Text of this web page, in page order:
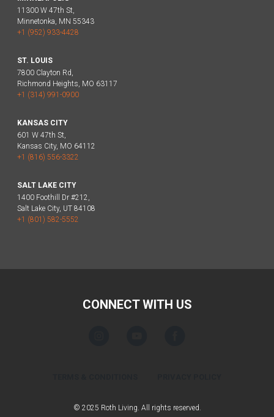
11300 W 47th St,
Minnetonka, MN 55343
+1 (952) 933-4428
ST. LOUIS
7800 Clayton Rd,
Richmond Heights, MO 63117
+1 (314) 991-0900
KANSAS CITY
601 W 47th St,
Kansas City, MO 64112
+1 (816) 556-3322
SALT LAKE CITY
1400 Foothill Dr #212,
Salt Lake City, UT 84108
+1 (801) 582-5552
CONNECT WITH US
© 2025 Roth Living. All rights reserved.